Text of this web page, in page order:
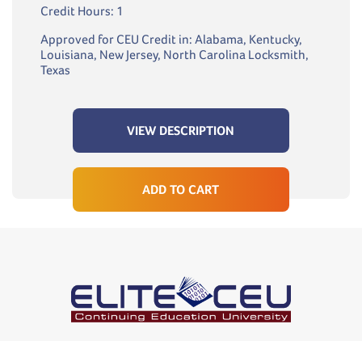
Credit Hours: 1
Approved for CEU Credit in: Alabama, Kentucky,
Louisiana, New Jersey, North Carolina Locksmith,
Texas
VIEW DESCRIPTION
ADD TO CART